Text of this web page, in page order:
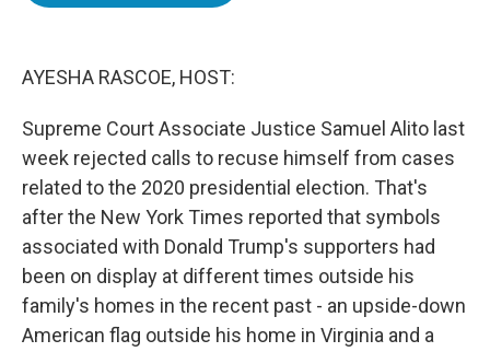
AYESHA RASCOE, HOST:
Supreme Court Associate Justice Samuel Alito last
week rejected calls to recuse himself from cases
related to the 2020 presidential election. That's
after the New York Times reported that symbols
associated with Donald Trump's supporters had
been on display at different times outside his
family's homes in the recent past - an upside-down
American flag outside his home in Virginia and a